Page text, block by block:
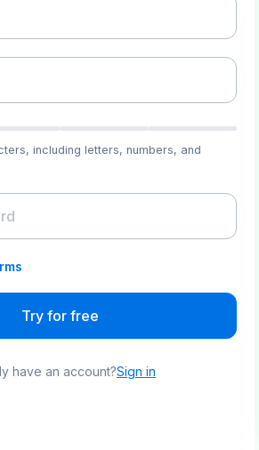
including letters, numbers, and
Try for free
have an account?Sign in